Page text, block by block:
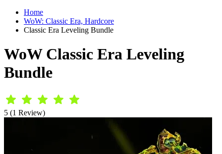
Home
WoW: Classic Era, Hardcore
Classic Era Leveling Bundle
WoW Classic Era Leveling
Bundle
5 (1 Review)